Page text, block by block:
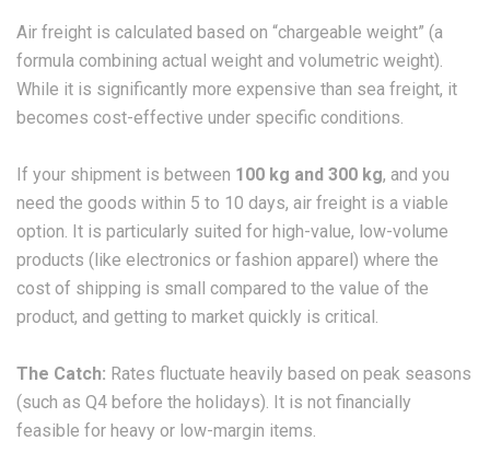
​Air freight is calculated based on “chargeable weight” (a
formula combining actual weight and volumetric weight).
While it is significantly more expensive than sea freight, it
becomes cost-effective under specific conditions.
​If your shipment is between 100 kg and 300 kg, and you
need the goods within 5 to 10 days, air freight is a viable
option. It is particularly suited for high-value, low-volume
products (like electronics or fashion apparel) where the
cost of shipping is small compared to the value of the
product, and getting to market quickly is critical.
The Catch: Rates fluctuate heavily based on peak seasons
(such as Q4 before the holidays). It is not financially
feasible for heavy or low-margin items.